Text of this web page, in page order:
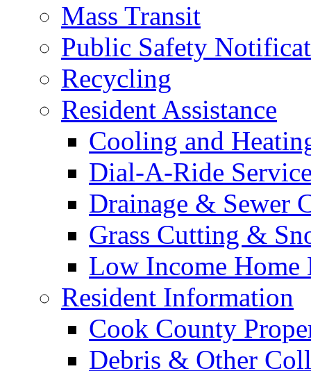
Mass Transit
Public Safety
Recycling
Resident Assistance
Cooling and
Dial-A-Ride
Drainage & Sewer
Grass Cutting &
Low Income Home
Resident Information
Cook County
Debris & Other